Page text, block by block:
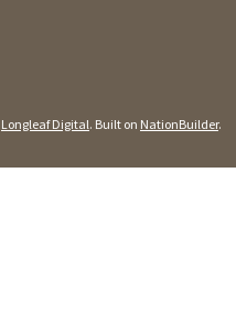
Longleaf Digital. Built on NationBuilder.